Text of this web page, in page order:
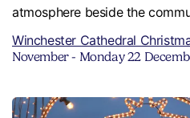
atmosphere beside the
Winchester Cathedral
November - Monday 22